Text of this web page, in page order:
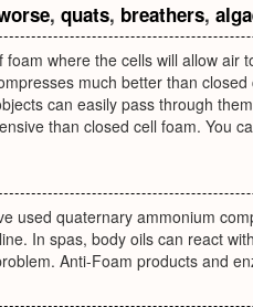
, quats, breathers,
where the cells will allow
much better than
can easily pass through
than closed cell foam. You
used quaternary ammonium
In spas, body oils can react
Anti-Foam products and